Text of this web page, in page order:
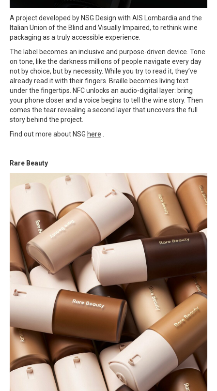
A project developed by NSG Design with AIS Lombardia and the
Italian Union of the Blind and Visually Impaired, to rethink wine
packaging as a truly accessible experience.
The label becomes an inclusive and purpose-driven device. Tone
on tone, like the darkness millions of people navigate every day
not by choice, but by necessity. While you try to read it, they’ve
already read it with their fingers. Braille becomes living text
under the fingertips. NFC unlocks an audio-digital layer: bring
your phone closer and a voice begins to tell the wine story. Then
comes the tear revealing a second layer that uncovers the full
story behind the project.
Find out more about NSG here
Rare Beauty